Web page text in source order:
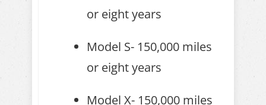
or eight years
Model S- 150,000 miles
or eight years
Model X- 150,000 miles